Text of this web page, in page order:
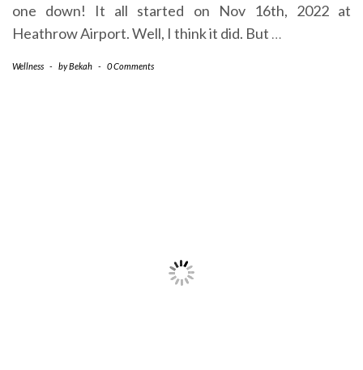
one down! It all started on Nov 16th, 2022 at
Heathrow Airport. Well, I think it did. But …
Wellness - byBekah - 0 Comments